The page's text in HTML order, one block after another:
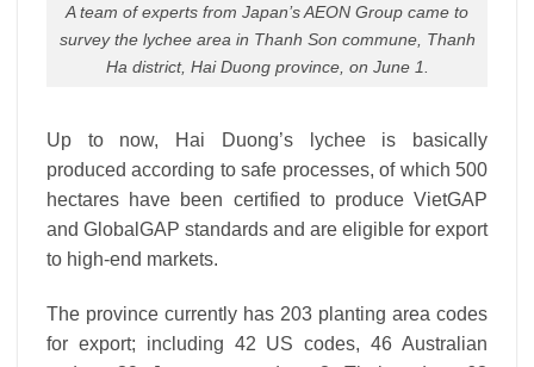
A team of experts from Japan’s AEON Group came to
survey the lychee area in Thanh Son commune, Thanh
Ha district, Hai Duong province, on June 1.
Up to now, Hai Duong’s lychee is basically
produced according to safe processes, of which 500
hectares have been certified to produce VietGAP
and GlobalGAP standards and are eligible for export
to high-end markets.
The province currently has 203 planting area codes
for export; including 42 US codes, 46 Australian